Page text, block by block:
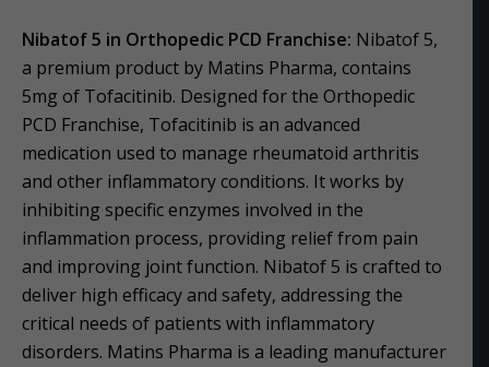
Nibatof 5 in Orthopedic PCD Franchise: Nibatof 5,
a premium product by Matins Pharma, contains
5mg of Tofacitinib. Designed for the Orthopedic
PCD Franchise, Tofacitinib is an advanced
medication used to manage rheumatoid arthritis
and other inflammatory conditions. It works by
inhibiting specific enzymes involved in the
inflammation process, providing relief from pain
and improving joint function. Nibatof 5 is crafted to
deliver high efficacy and safety, addressing the
critical needs of patients with inflammatory
disorders. Matins Pharma is a leading manufacturer